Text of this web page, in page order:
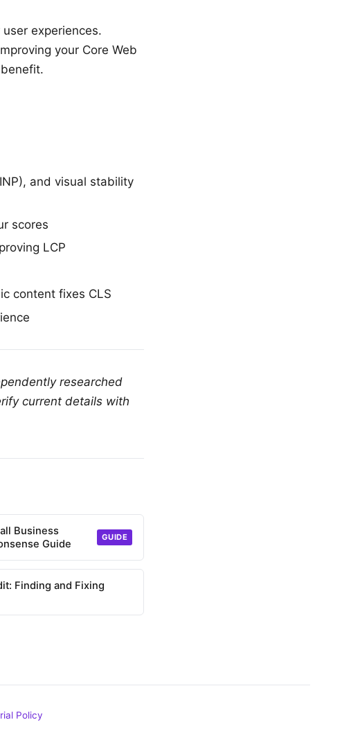
experiences.
your Core Web
and visual stability
scores
LCP
content fixes CLS
researched
current details with
Business
Guide
GUIDE
Finding and Fixing
Policy